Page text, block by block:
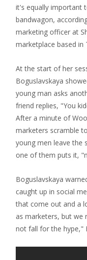
it's equally important
bandwagon,
marketing officer at
marketplace based in
At the start of her
Boguslavskaya
young man asks
friend replies, "You
After a minute of
marketers scramble
young men leave the
one of them puts it,
Boguslavskaya
caught up in social
that come out and a
as marketers, but we
not fall for the hype,"